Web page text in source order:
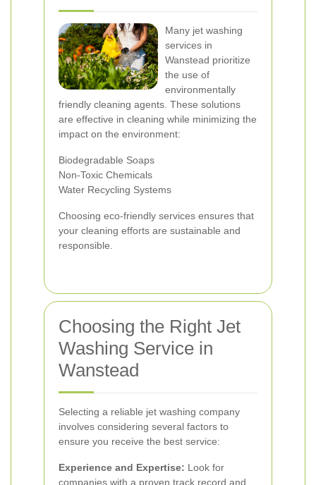
Many jet washing
services in
Wanstead prioritize
the use of
environmentally
friendly cleaning agents. These solutions
are effective in cleaning while minimizing the
impact on the environment:
Biodegradable Soaps
Non-Toxic Chemicals
Water Recycling Systems
Choosing eco-friendly services ensures that
your cleaning efforts are sustainable and
responsible.
Choosing the Right Jet
Washing Service in
Wanstead
Selecting a reliable jet washing company
involves considering several factors to
ensure you receive the best service:
Experience and Expertise: Look for
companies with a proven track record and